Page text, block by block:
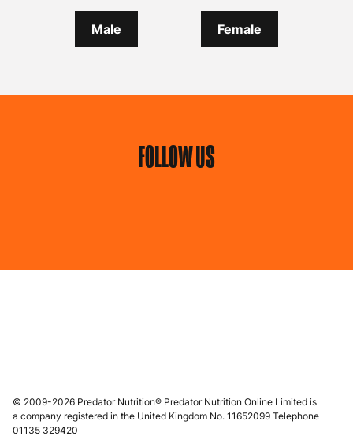
Male Female
FOLLOW US
© 2009-2026 Predator Nutrition® Predator Nutrition Online Limited is
a company registered in the United Kingdom No. 11652099 Telephone
01135 329420